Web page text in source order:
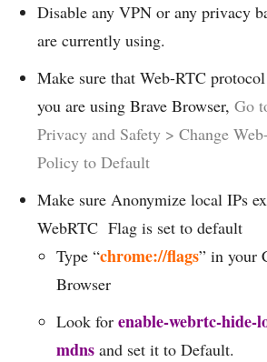
Disable any VPN or any privacy
are currently using.
Make sure that Web-RTC
you are using Brave Browser, Go
Privacy and Safety > Change
Policy to Default
Make sure Anonymize local IPs
WebRTC Flag is set to default
Type “chrome://flags” in your
Browser
Look for enable-webrtc-hide-
mdns and set it to Default.